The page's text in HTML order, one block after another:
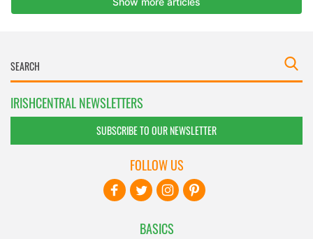
IRISHCENTRAL NEWSLETTERS
SUBSCRIBE TO OUR NEWSLETTER
BASICS
FOLLOW US